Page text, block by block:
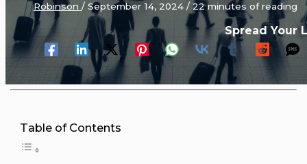
Robinson/September 14, 2024/ 22 minutes of reading
Spread Your
Table of Contents